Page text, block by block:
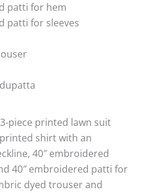
patti for hem
patti for sleeves
3-piece printed lawn suit
shirt with an
40″ embroidered
40″ embroidered patti for
dyed trouser and